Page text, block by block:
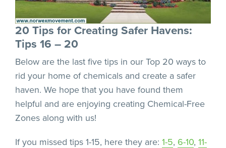
20 Tips for Creating Safer Havens:
Tips 16 – 20
Below are the last five tips in our Top 20 ways to
rid your home of chemicals and create a safer
haven. We hope that you have found them
helpful and are enjoying creating Chemical-Free
Zones along with us!
If you missed tips 1-15, here they are: 1-5, 6-10, 11-